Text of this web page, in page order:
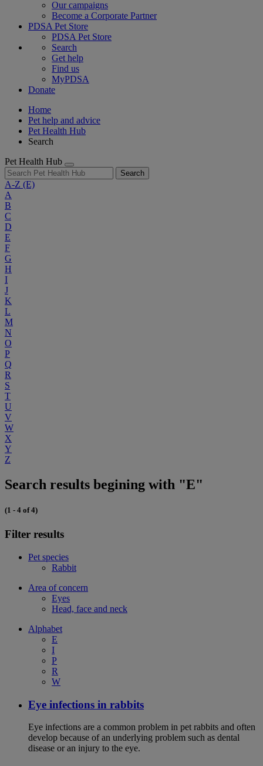
Our campaigns
Become a Corporate Partner
PDSA Pet Store
PDSA Pet Store
Search
Get help
Find us
MyPDSA
Donate
Home
Pet help and advice
Pet Health Hub
Search
Pet Health Hub
Search
A-Z (E)
A
B
C
D
E
F
G
H
I
J
K
L
M
N
O
P
Q
R
S
T
U
V
W
X
Y
Z
Search results begining with "E"
(1 - 4 of 4)
Filter results
Pet species
Rabbit
Area of concern
Eyes
Head, face and neck
Alphabet
E
I
P
R
W
Eye infections in rabbits
Eye infections are a common problem in pet rabbits and often
develop because of an underlying problem such as dental
disease or an injury to the eye.